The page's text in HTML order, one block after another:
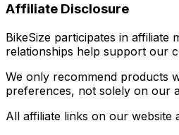
Affiliate Disclosure
BikeSize participates in
relationships help support our
We only recommend products
preferences, not solely on our
All affiliate links on our